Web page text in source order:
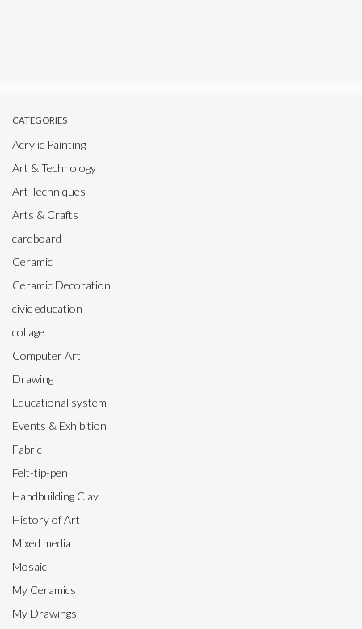
CATEGORIES
Acrylic Painting
Art & Technology
Art Techniques
Arts & Crafts
cardboard
Ceramic
Ceramic Decoration
civic education
collage
Computer Art
Drawing
Educational system
Events & Exhibition
Fabric
Felt-tip-pen
Handbuilding Clay
History of Art
Mixed media
Mosaic
My Ceramics
My Drawings